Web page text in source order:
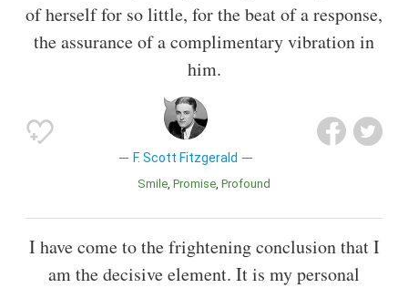
of herself for so little, for the beat of a response,
the assurance of a complimentary vibration in
him.
F. Scott Fitzgerald
Smile Promise Profound
I have come to the frightening conclusion that I
am the decisive element. It is my personal